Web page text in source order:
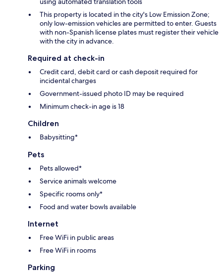
This property is located in the city's Low Emission Zone;
only low-emission vehicles are permitted to enter. Guests
with non-Spanish license plates must register their vehicle
with the city in advance.
Required at check-in
Credit card, debit card or cash deposit required for
incidental charges
Government-issued photo ID may be required
Minimum check-in age is 18
Children
Babysitting*
Pets
Pets allowed*
Service animals welcome
Specific rooms only*
Food and water bowls available
Internet
Free WiFi in public areas
Free WiFi in rooms
Parking